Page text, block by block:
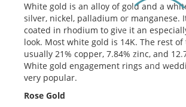
White gold is an alloy of gold and a
silver, nickel, palladium or manganese.
coated in rhodium to give it an
look. Most white gold is 14K. The rest
usually 21% copper, 7.84% zinc, and
White gold engagement rings and
very popular.
Rose Gold